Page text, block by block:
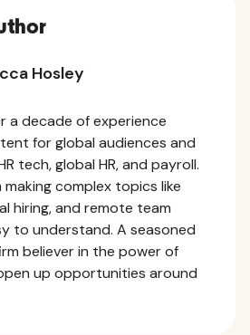
Hosley
a decade of experience
for global audiences and
tech, global HR, and payroll.
making complex topics like
hiring, and remote team
to understand. A seasoned
believer in the power of
up opportunities around